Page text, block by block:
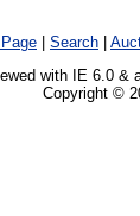
Search
with IE 6.0 &
Copyright ©